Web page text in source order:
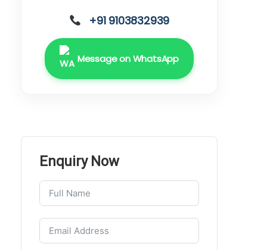
+91 9103832939
Message on WhatsApp
Enquiry Now